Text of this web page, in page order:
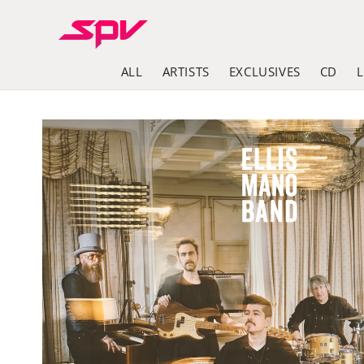
content
ALL ARTISTS EXCLUSIVES CD
Skip to
product
information